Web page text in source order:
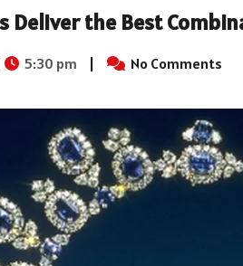
Deliver the Best
5:30 pm | No Comments